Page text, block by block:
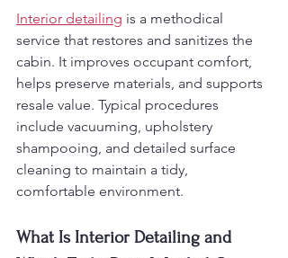
Interior detailing is a methodical
service that restores and sanitizes the
cabin. It improves occupant comfort,
helps preserve materials, and supports
resale value. Typical procedures
include vacuuming, upholstery
shampooing, and detailed surface
cleaning to maintain a tidy,
comfortable environment.
What Is Interior Detailing and